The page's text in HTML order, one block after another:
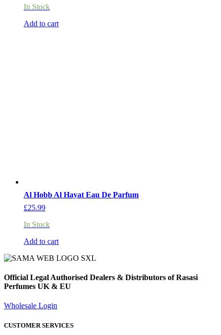
In Stock
Add to cart
Al Hobb Al Hayat Eau De Parfum
£25.99
In Stock
Add to cart
Official Legal Authorised Dealers & Distributors of Rasasi
Perfumes UK & EU
Wholesale Login
CUSTOMER SERVICES